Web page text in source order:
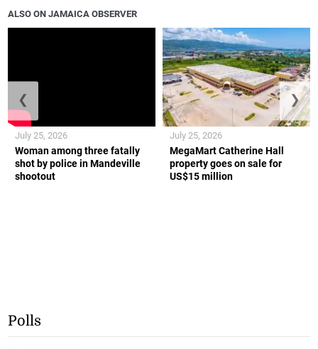
ALSO ON JAMAICA OBSERVER
Woman among three fatally
shot by police in Mandeville
shootout
July 25, 2026
MegaMart Catherine Hall
property goes on sale for
US$15 million
July 25, 2026
❮ ❯
Polls